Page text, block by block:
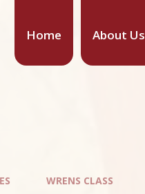
Home About Us
WRENS CLASS